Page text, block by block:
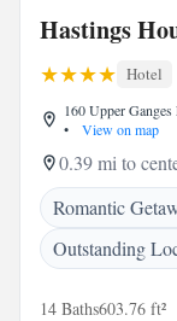
Hastings
Hotel
160 Upper
•
View on map
0.39 mi to
Romantic
Outstanding
14 Baths603.76 ft²